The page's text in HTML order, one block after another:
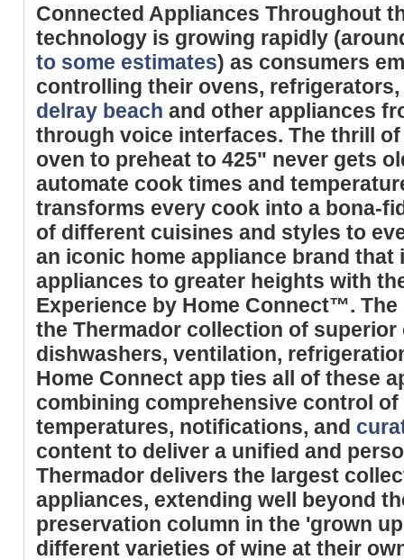
Connected Appliances Throughout
technology is growing rapidly
to some estimates) as consumers
controlling their ovens, refrigerators,
delray beach and other appliances
through voice interfaces. The thrill
oven to preheat to 425" never gets
automate cook times and
transforms every cook into a bona-
of different cuisines and styles to
an iconic home appliance brand that
appliances to greater heights with
Experience by Home Connect™.
the Thermador collection of
dishwashers, ventilation,
Home Connect app ties all of these
combining comprehensive control
temperatures, notifications, and
content to deliver a unified and
Thermador delivers the largest
appliances, extending well beyond
preservation column in the 'grown
different varieties of wine at their